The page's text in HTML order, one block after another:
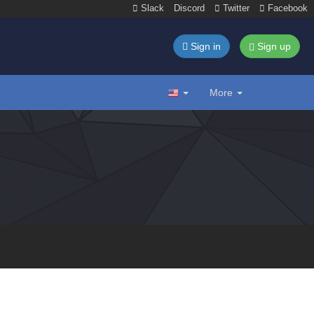
Slack Discord Twitter Facebook
Sign in Sign up
More